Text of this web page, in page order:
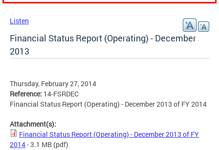
Listen
Financial Status Report (Operating) - December
2013
Thursday, February 27, 2014
Reference: 14-FSRDEC
Financial Status Report (Operating) - December 2013 of FY 2014
Attachment(s):
Financial Status Report (Operating) - December 2013 of FY
2014- 3.1 MB (pdf)